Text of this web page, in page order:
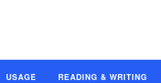
USAGE READING & WRITING